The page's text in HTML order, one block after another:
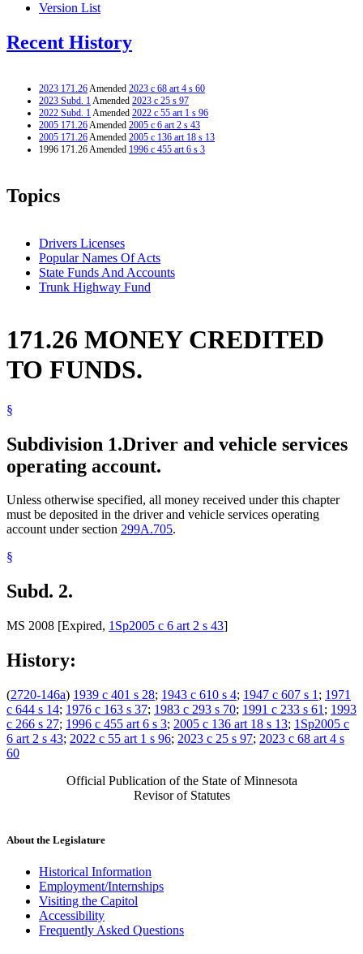
Version List
Recent History
2023 171.26Amended 2023 c 68 art 4 s 60
2023 Subd. 1Amended 2023 c 25 s 97
2022 Subd. 1Amended 2022 c 55 art 1 s 96
2005 171.26Amended 2005 c 6 art 2 s 43
2005 171.26Amended 2005 c 136 art 18 s 13
1996 171.26 Amended 1996 c 455 art 6 s 3
Topics
Drivers Licenses
Popular Names Of Acts
State Funds And Accounts
Trunk Highway Fund
171.26 MONEY CREDITED
TO FUNDS.
§
Subdivision 1.Driver and vehicle services
operating account.
Unless otherwise specified, all money received under this chapter
must be deposited in the driver and vehicle services operating
account under section 299A.705.
§
Subd. 2.
MS 2008 [Expired, 1Sp2005 c 6 art 2 s 43]
History:
(2720-146a) 1939 c 401 s 28; 1943 c 610 s 4; 1947 c 607 s 1 ; 1971
c 644 s 14; 1976 c 163 s 37; 1983 c 293 s 70; 1991 c 233 s 61 ; 1993
c 266 s 27; 1996 c 455 art 6 s 3; 2005 c 136 art 18 s 13; 1Sp2005 c
6 art 2 s 43; 2022 c 55 art 1 s 96; 2023 c 25 s 97; 2023 c 68 art 4 s
60
Official Publication of the State of Minnesota
Revisor of Statutes
About the Legislature
Historical Information
Employment/Internships
Visiting the Capitol
Accessibility
Frequently Asked Questions